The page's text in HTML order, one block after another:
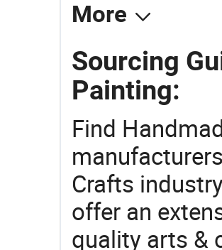
More
Sourcing
Painting:
Find
Crafts
offer an
quality arts &